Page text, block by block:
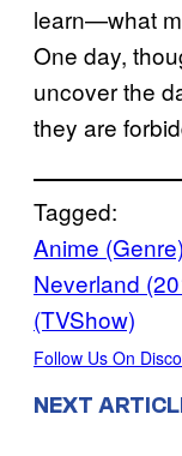
learn—what
One day,
uncover the
they are
Tagged:
Anime (Genre)
Neverland
(TVShow)
Follow Us On
NEXT